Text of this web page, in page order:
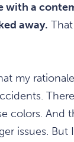
with a
away.
my
colors. And
issues. But